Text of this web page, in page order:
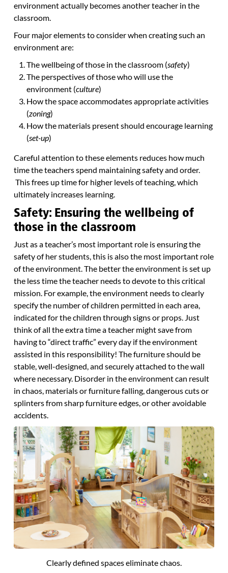
environment actually becomes another teacher in the
classroom.
Four major elements to consider when creating such an
environment are:
The wellbeing of those in the classroom (safety)
The perspectives of those who will use the
environment (culture)
How the space accommodates appropriate activities
(zoning)
How the materials present should encourage learning
(set-up)
Careful attention to these elements reduces how much
time the teachers spend maintaining safety and order.
This frees up time for higher levels of teaching, which
ultimately increases learning.
Safety: Ensuring the wellbeing of
those in the classroom
Just as a teacher’s most important role is ensuring the
safety of her students, this is also the most important role
of the environment. The better the environment is set up
the less time the teacher needs to devote to this critical
mission. For example, the environment needs to clearly
specify the number of children permitted in each area,
indicated for the children through signs or props. Just
think of all the extra time a teacher might save from
having to “direct traffic” every day if the environment
assisted in this responsibility! The furniture should be
stable, well-designed, and securely attached to the wall
where necessary. Disorder in the environment can result
in chaos, materials or furniture falling, dangerous cuts or
splinters from sharp furniture edges, or other avoidable
accidents.
Clearly defined spaces eliminate chaos.